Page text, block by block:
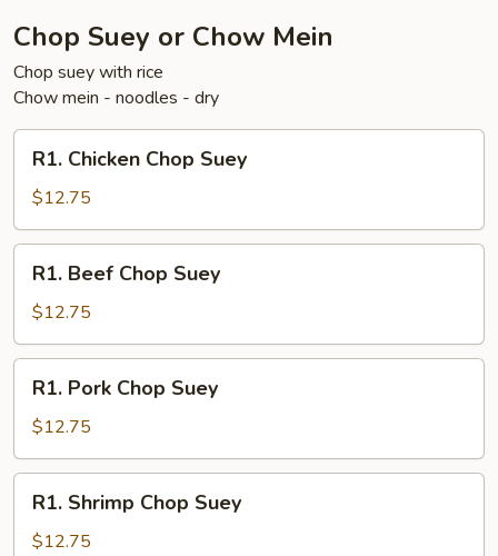
Chop Suey or Chow Mein
Chop suey with rice
Chow mein - noodles - dry
Chicken
Chop
Suey
R1. Chicken Chop Suey
$12.75
Beef
Chop
Suey
R1. Beef Chop Suey
$12.75
Pork
Chop
Suey
R1. Pork Chop Suey
$12.75
Shrimp
Chop
R1. Shrimp Chop Suey
$12.75